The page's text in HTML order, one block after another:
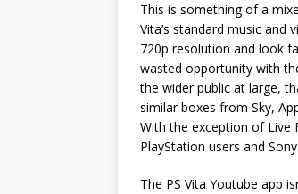
This is something of a
Vita’s standard music
720p resolution and look
wasted opportunity with
the wider public at large,
similar boxes from Sky,
With the exception of Live
PlayStation users and
The PS Vita Youtube app